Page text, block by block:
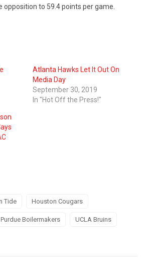
opposition to 59.4 points per game.
Atlanta Hawks Let It Out On
Media Day
September 30, 2019
In "Hot Off the Press!"
Tide Houston Cougars
Purdue Boilermakers UCLA Bruins